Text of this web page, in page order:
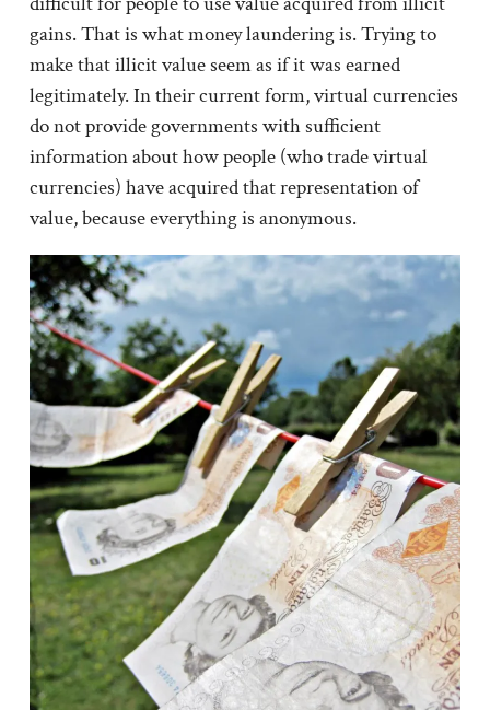
gains. That is what money laundering is. Trying to
make that illicit value seem as if it was earned
legitimately. In their current form, virtual currencies
do not provide governments with sufficient
information about how people (who trade virtual
currencies) have acquired that representation of
value, because everything is anonymous.